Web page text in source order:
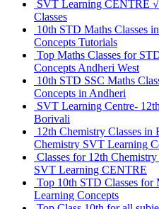
SVT Learning CENTRE
Classes
10th STD Maths Classes
Concepts Tutorials
Top Maths Classes for
Concepts Andheri West
10th STD SSC Maths
Concepts in Andheri
SVT Learning Centre-
Borivali
12th Chemistry Classes
Chemistry SVT Learning
Classes for 12th
SVT Learning CENTRE
Top 10th STD Classes for
Learning Concepts